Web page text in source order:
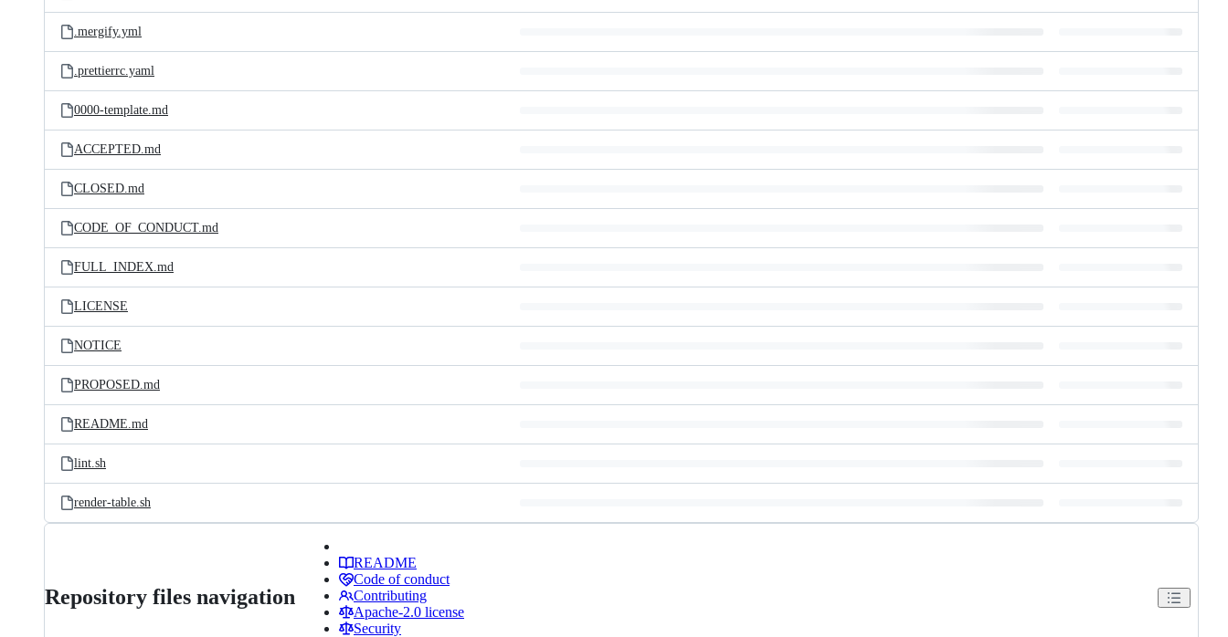
.mergify.yml
.prettierrc.yaml
0000-template.md
ACCEPTED.md
CLOSED.md
CODE_OF_CONDUCT.md
FULL_INDEX.md
LICENSE
NOTICE
PROPOSED.md
README.md
lint.sh
render-table.sh
Repository files navigation
README
Code of conduct
Contributing
Apache-2.0 license
Security